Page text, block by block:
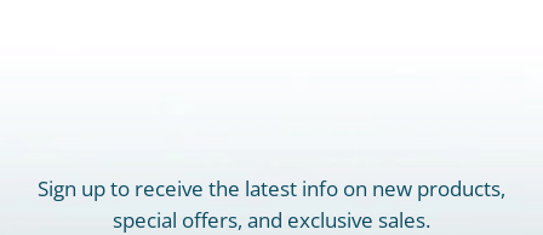
Sign up to receive the latest info on new products,
special offers, and exclusive sales.